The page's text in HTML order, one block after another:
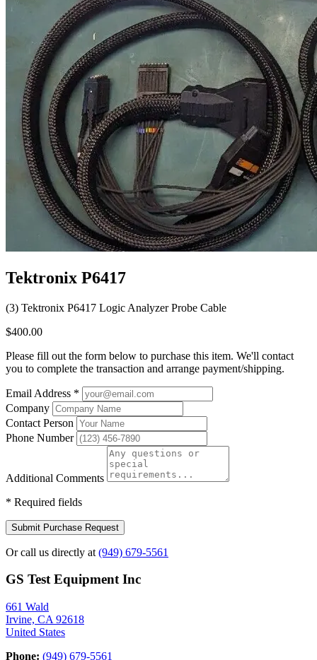
Tektronix P6417
(3) Tektronix P6417 Logic Analyzer Probe Cable
$400.00
Please fill out the form below to purchase this item. We'll contact
you to complete the transaction and arrange payment/shipping.
Email Address *
Company
Contact Person
Phone Number
Additional Comments
* Required fields
Submit Purchase Request
Or call us directly at (949) 679-5561
GS Test Equipment Inc
661 Wald
Irvine, CA 92618
United States
Phone: (949) 679-5561